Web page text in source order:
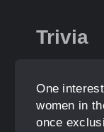
Trivia
One
women in
once